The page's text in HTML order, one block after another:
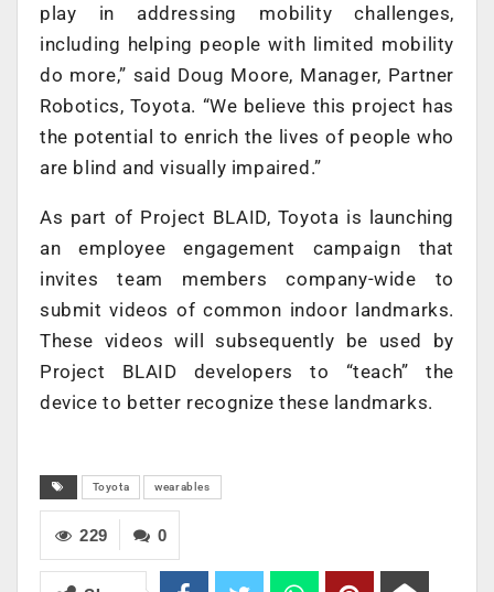
play in addressing mobility challenges,
including helping people with limited mobility
do more,” said Doug Moore, Manager, Partner
Robotics, Toyota. “We believe this project has
the potential to enrich the lives of people who
are blind and visually impaired.”
As part of Project BLAID, Toyota is launching
an employee engagement campaign that
invites team members company-wide to
submit videos of common indoor landmarks.
These videos will subsequently be used by
Project BLAID developers to “teach” the
device to better recognize these landmarks.
Toyota wearables
0
229